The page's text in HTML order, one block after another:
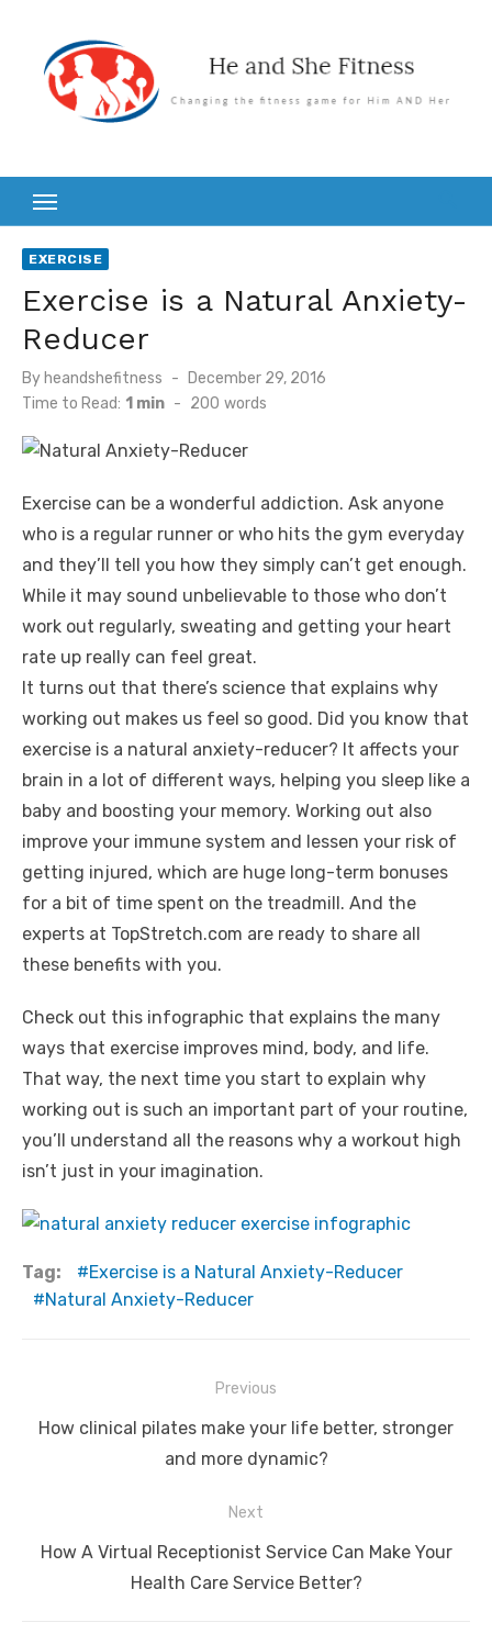
content
EXERCISE
Exercise is a Natural Anxiety-
Reducer
By heandshefitness
Posted
on
December 29, 2016
Time to Read: 1 min - 200 words
Exercise can be a wonderful addiction. Ask anyone
who is a regular runner or who hits the gym everyday
and they’ll tell you how they simply can’t get enough.
While it may sound unbelievable to those who don’t
work out regularly, sweating and getting your heart
rate up really can feel great.
It turns out that there’s science that explains why
working out makes us feel so good. Did you know that
exercise is a natural anxiety-reducer? It affects your
brain in a lot of different ways, helping you sleep like a
baby and boosting your memory. Working out also
improve your immune system and lessen your risk of
getting injured, which are huge long-term bonuses
for a bit of time spent on the treadmill. And the
experts at TopStretch.com are ready to share all
these benefits with you.
Check out this infographic that explains the many
ways that exercise improves mind, body, and life.
That way, the next time you start to explain why
working out is such an important part of your routine,
you’ll understand all the reasons why a workout high
isn’t just in your imagination.
Tag:
Exercise is a Natural Anxiety-Reducer
Natural Anxiety-Reducer
navigation
Previous
Previous
How clinical pilates make your life better, stronger
and more dynamic?
Next
Next
How A Virtual Receptionist Service Can Make Your
Health Care Service Better?